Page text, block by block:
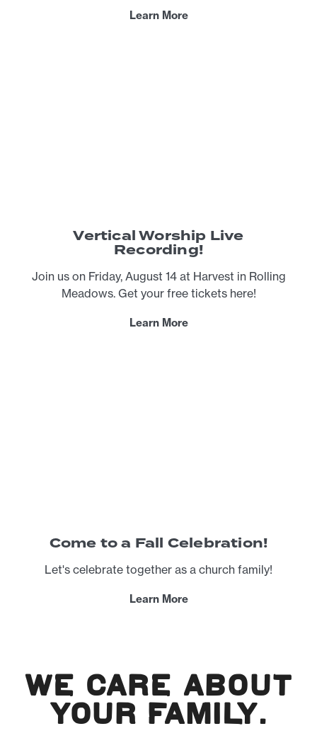
Learn More
Vertical Worship Live
Recording!
Join us on Friday, August 14 at Harvest in Rolling
Meadows. Get your free tickets here!
Learn More
Come to a Fall Celebration!
Let's celebrate together as a church family!
Learn More
WE CARE ABOUT
YOUR FAMILY.